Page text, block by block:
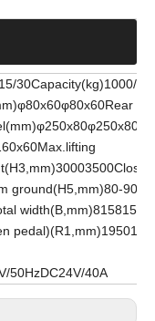
30Capacity(kg)1000/
ground(H5,mm)80-
50HzDC24V/40A